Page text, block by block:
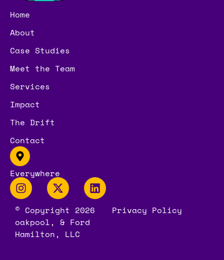
Home
About
Case Studies
Meet the Team
Services
Impact
The Drift
Contact
Everywhere
© Copyright 2026
oakpool, & Ford
Hamilton, LLC
Privacy Policy